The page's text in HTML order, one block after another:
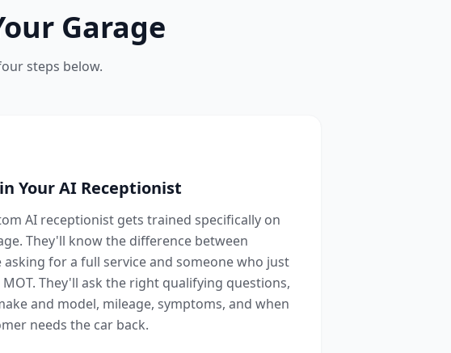
Garage
steps below.
Your AI Receptionist
AI receptionist gets trained specifically on
They'll know the difference between
asking for a full service and someone who just
MOT. They'll ask the right qualifying questions,
and model, mileage, symptoms, and when
needs the car back.